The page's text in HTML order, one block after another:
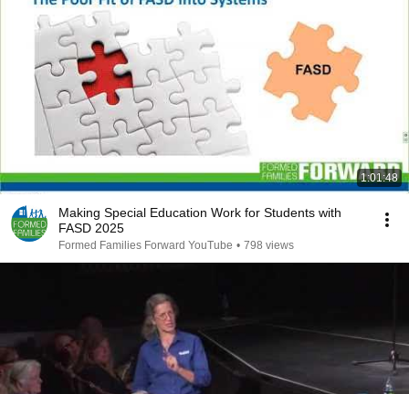
1:01:48
Making Special Education Work for Students with
FASD 2025
Formed Families Forward YouTube • 798 views